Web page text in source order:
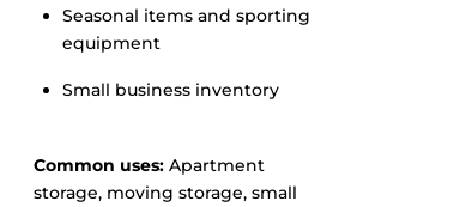
Seasonal items and sporting
equipment
Small business inventory
Common uses:Apartment
storage, moving storage, small